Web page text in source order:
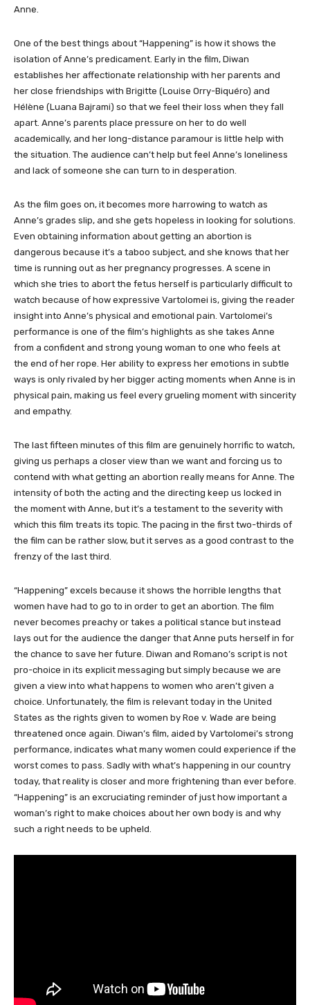
Anne.
One of the best things about “Happening” is how it shows the
isolation of Anne’s predicament. Early in the film, Diwan
establishes her affectionate relationship with her parents and
her close friendships with Brigitte (Louise Orry-Biquéro) and
Hélène (Luana Bajrami) so that we feel their loss when they fall
apart. Anne’s parents place pressure on her to do well
academically, and her long-distance paramour is little help with
the situation. The audience can’t help but feel Anne’s loneliness
and lack of someone she can turn to in desperation.
As the film goes on, it becomes more harrowing to watch as
Anne’s grades slip, and she gets hopeless in looking for solutions.
Even obtaining information about getting an abortion is
dangerous because it’s a taboo subject, and she knows that her
time is running out as her pregnancy progresses. A scene in
which she tries to abort the fetus herself is particularly difficult to
watch because of how expressive Vartolomei is, giving the reader
insight into Anne’s physical and emotional pain. Vartolomei’s
performance is one of the film’s highlights as she takes Anne
from a confident and strong young woman to one who feels at
the end of her rope. Her ability to express her emotions in subtle
ways is only rivaled by her bigger acting moments when Anne is in
physical pain, making us feel every grueling moment with sincerity
and empathy.
The last fifteen minutes of this film are genuinely horrific to watch,
giving us perhaps a closer view than we want and forcing us to
contend with what getting an abortion really means for Anne. The
intensity of both the acting and the directing keep us locked in
the moment with Anne, but it’s a testament to the severity with
which this film treats its topic. The pacing in the first two-thirds of
the film can be rather slow, but it serves as a good contrast to the
frenzy of the last third.
“Happening” excels because it shows the horrible lengths that
women have had to go to in order to get an abortion. The film
never becomes preachy or takes a political stance but instead
lays out for the audience the danger that Anne puts herself in for
the chance to save her future. Diwan and Romano’s script is not
pro-choice in its explicit messaging but simply because we are
given a view into what happens to women who aren’t given a
choice. Unfortunately, the film is relevant today in the United
States as the rights given to women by Roe v. Wade are being
threatened once again. Diwan’s film, aided by Vartolomei’s strong
performance, indicates what many women could experience if the
worst comes to pass. Sadly with what’s happening in our country
today, that reality is closer and more frightening than ever before.
“Happening” is an excruciating reminder of just how important a
woman’s right to make choices about her own body is and why
such a right needs to be upheld.